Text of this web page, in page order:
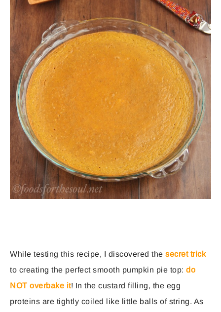
While testing this recipe, I discovered the secret trick
to creating the perfect smooth pumpkin pie top: do
NOT overbake it! In the custard filling, the egg
proteins are tightly coiled like little balls of string. As